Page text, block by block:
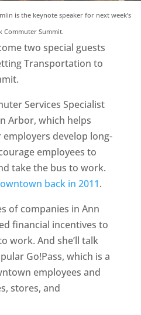
is the keynote speaker for next week’s
Commuter Summit.
two special guests
Transportation to
Services Specialist
Arbor, which helps
develop long-
employees to
take the bus to work.
back in 2011.
of companies in Ann
financial incentives to
work. And she’ll talk
Go!Pass, which is a
employees and
stores, and